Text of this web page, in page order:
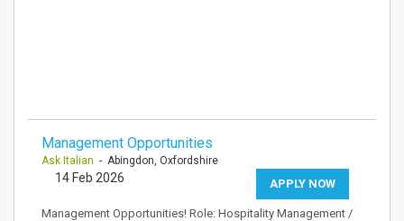
Management Opportunities
Ask Italian - Abingdon, Oxfordshire
APPLY NOW
14 Feb 2026
Management Opportunities! Role: Hospitality Management /